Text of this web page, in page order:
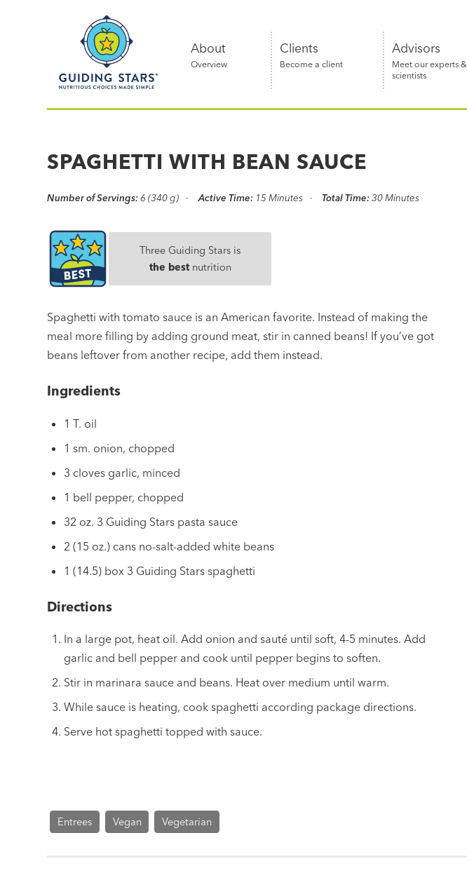
Nutritious
simple®
About
Overview
Clients
Become a client
Advisors
Meet our experts &
scientists
SPAGHETTI WITH BEAN SAUCE
Number of Servings: 6 (340 g) Active Time: 15 Minutes Total Time: 30 Minutes
Three Guiding Stars is
the bestnutrition
Spaghetti with tomato sauce is an American favorite. Instead of making the
meal more filling by adding ground meat, stir in canned beans! If you’ve got
beans leftover from another recipe, add them instead.
Ingredients
1 T. oil
1 sm. onion, chopped
3 cloves garlic, minced
1 bell pepper, chopped
32 oz. 3 Guiding Stars pasta sauce
2 (15 oz.) cans no-salt-added white beans
1 (14.5) box 3 Guiding Stars spaghetti
Directions
In a large pot, heat oil. Add onion and sauté until soft, 4-5 minutes. Add
garlic and bell pepper and cook until pepper begins to soften.
Stir in marinara sauce and beans. Heat over medium until warm.
While sauce is heating, cook spaghetti according package directions.
Serve hot spaghetti topped with sauce.
Entrees Vegan Vegetarian